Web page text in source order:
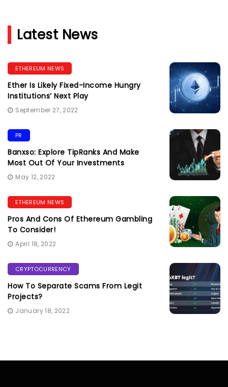
Latest News
ETHEREUM NEWS
Ether Is Likely Fixed-Income Hungry
Institutions’ Next Play
September 27, 2022
PR
Banxso: Explore TipRanks And Make
Most Out Of Your Investments
May 12, 2022
ETHEREUM NEWS
Pros And Cons Of Ethereum Gambling
To Consider!
April 18, 2022
CRYPTOCURRENCY
How To Separate Scams From Legit
Projects?
January 18, 2022